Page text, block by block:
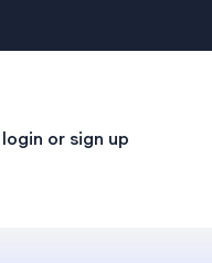
login or sign up